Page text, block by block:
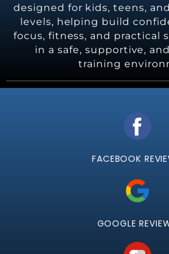
designed for kids, teens,
levels, helping build
focus, fitness, and practical
in a safe, supportive,
training
FACEBOOK
GOOGLE